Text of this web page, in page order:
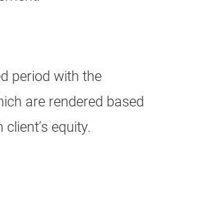
period with the
are rendered based
equity.